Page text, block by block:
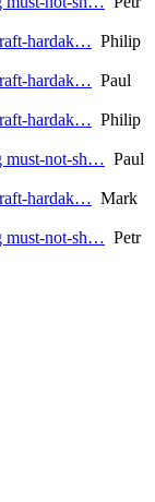
hardak… Philip
hardak… Paul
hardak… Philip
must-not-sh… Paul
hardak… Mark
must-not-sh… Petr